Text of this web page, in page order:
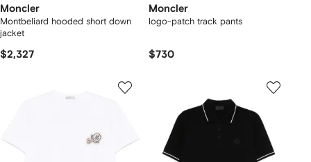
Moncler
Montbeliard hooded short down
jacket
$2,327
Moncler
logo-patch track pants
$730